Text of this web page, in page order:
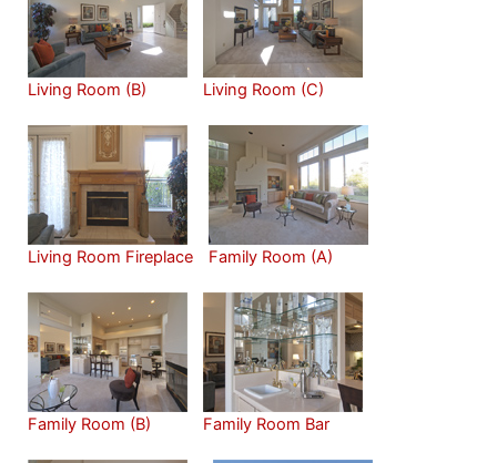
Living Room (B) Living Room (C)
Living Room Fireplace Family Room (A)
Family Room (B) Family Room Bar